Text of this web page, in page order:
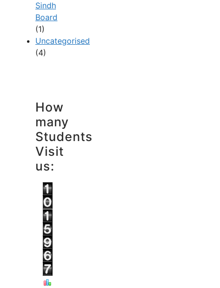
Sindh
Board
(1)
Uncategorised
(4)
How
many
Students
Visit
us: